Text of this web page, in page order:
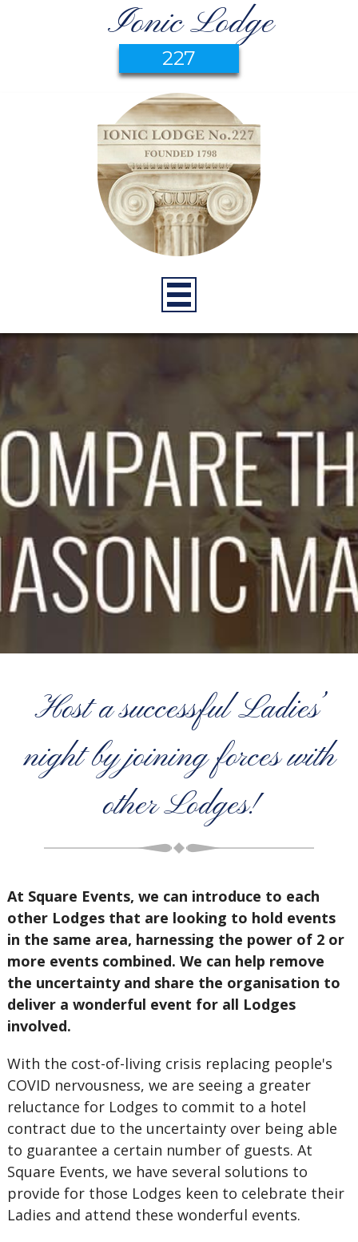
Ionic Lodge
227
Host a successful Ladies’
night by joining forces with
other Lodges!
At Square Events, we can introduce to each
other Lodges that are looking to hold events
in the same area, harnessing the power of 2 or
more events combined. We can help remove
the uncertainty and share the organisation to
deliver a wonderful event for all Lodges
involved.
With the cost-of-living crisis replacing people's
COVID nervousness, we are seeing a greater
reluctance for Lodges to commit to a hotel
contract due to the uncertainty over being able
to guarantee a certain number of guests. At
Square Events, we have several solutions to
provide for those Lodges keen to celebrate their
Ladies and attend these wonderful events.